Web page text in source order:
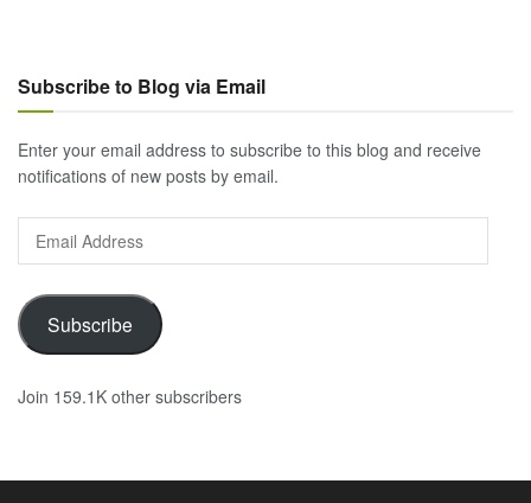
Subscribe to Blog via Email
Enter your email address to subscribe to this blog and receive
notifications of new posts by email.
Email
Address
Subscribe
Join 159.1K other subscribers